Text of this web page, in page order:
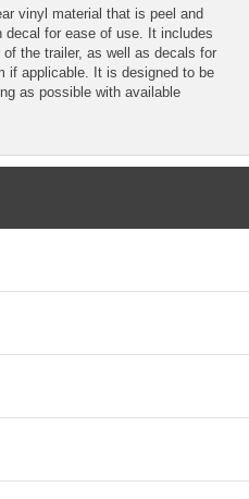
vinyl material that is peel and
for ease of use. It includes
the trailer, as well as decals for
if applicable. It is designed to be
as possible with available